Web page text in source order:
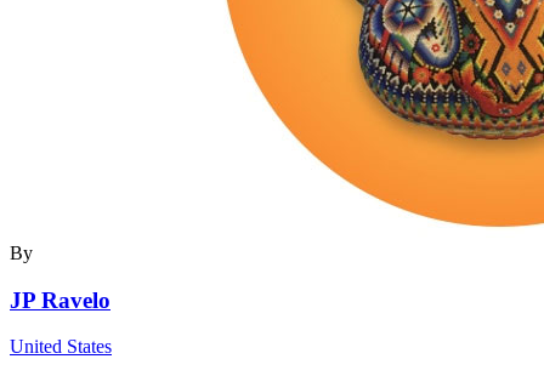
By
JP Ravelo
United States